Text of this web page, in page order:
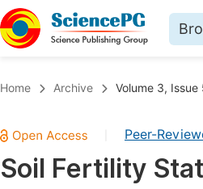
Chemistry
Medicine & Health
Home Archive Volume 3, Issue
Peer-
Soil Fertility